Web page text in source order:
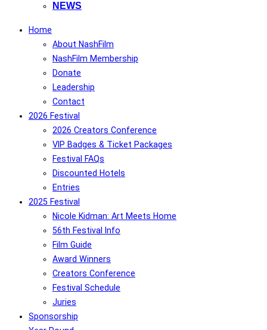
NEWS
Home
About NashFilm
NashFilm Membership
Donate
Leadership
Contact
2026 Festival
2026 Creators Conference
VIP Badges & Ticket Packages
Festival FAQs
Discounted Hotels
Entries
2025 Festival
Nicole Kidman: Art Meets Home
56th Festival Info
Film Guide
Award Winners
Creators Conference
Festival Schedule
Juries
Sponsorship